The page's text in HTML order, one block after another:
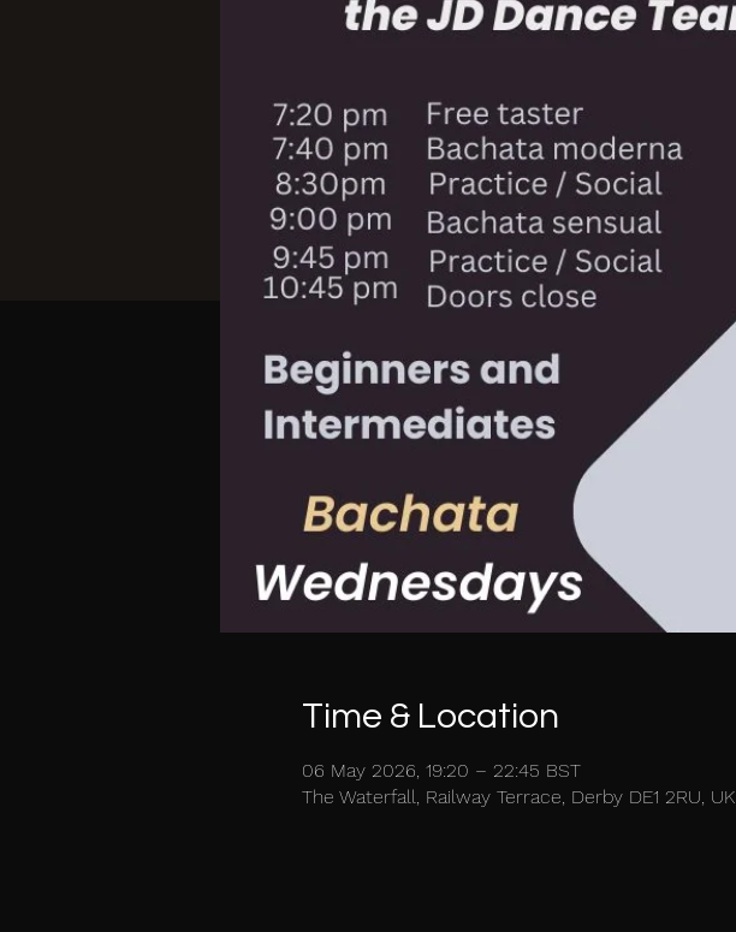
Time & Location
06 May 2026, 19:20 – 22:45 BST
The Waterfall, Railway Terrace, Derby DE1 2RU, UK